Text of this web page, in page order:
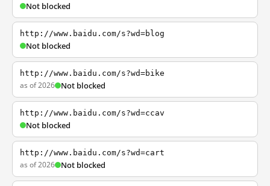
Not blocked
http://www.baidu.com/s?wd=blog
Not blocked
http://www.baidu.com/s?wd=bike
as of 2026 Not blocked
http://www.baidu.com/s?wd=ccav
Not blocked
http://www.baidu.com/s?wd=cart
as of 2026 Not blocked